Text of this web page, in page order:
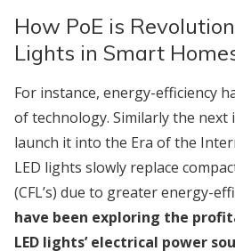
How PoE is
Lights in Smart
For instance, energy-efficiency
of technology. Similarly the
launch it into the Era of the
LED lights slowly replace
(CFL’s) due to greater energy-
have been exploring the
LED lights’ electrical power